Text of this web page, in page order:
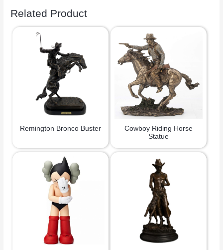
Related Product
Remington Bronco Buster
Cowboy Riding Horse
Statue